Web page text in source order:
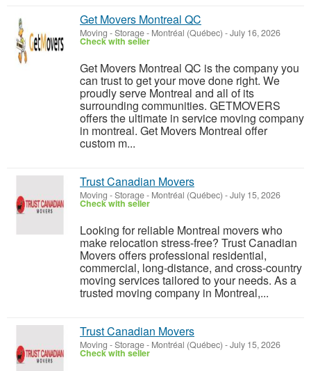
Get Movers Montreal QC
Moving - Storage- Montréal (Québec) -July 16, 2026
Check with seller
Get Movers Montreal QC is the company you
can trust to get your move done right. We
proudly serve Montreal and all of its
surrounding communities. GETMOVERS
offers the ultimate in service moving company
in montreal. Get Movers Montreal offer
custom m...
Trust Canadian Movers
Moving - Storage- Montréal (Québec) -July 15, 2026
Check with seller
Looking for reliable Montreal movers who
make relocation stress-free? Trust Canadian
Movers offers professional residential,
commercial, long-distance, and cross-country
moving services tailored to your needs. As a
trusted moving company in Montreal,...
Trust Canadian Movers
Moving - Storage- Montréal (Québec) -July 15, 2026
Check with seller